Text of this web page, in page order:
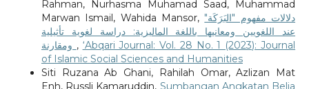
Rahman, Nurhasma Muhamad Saad, Muhammad
Marwan Ismail, Wahida Mansor, دلالات مفهوم "البَرَكَة"
عند اللغويين ومعانيها باللغة الماليزية: دراسة لغوية تأثيلية
, ‘Abqari Journal: Vol. 28 No. 1 (2023): Journal
of Islamic Social Sciences and Humanities
Siti Ruzana Ab Ghani, Rahilah Omar, Azlizan Mat
Enh, Russli Kamaruddin, Sumbangan Angkatan Belia